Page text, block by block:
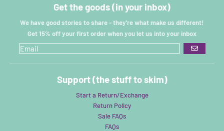
Get the goods (in your inbox)
We have good stories to share - they're what make us different!
Get 15% off your first order when you let us into your inbox
GO
Support (the stuff to skim)
Start a Return/Exchange
Return Policy
Sale FAQs
FAQs